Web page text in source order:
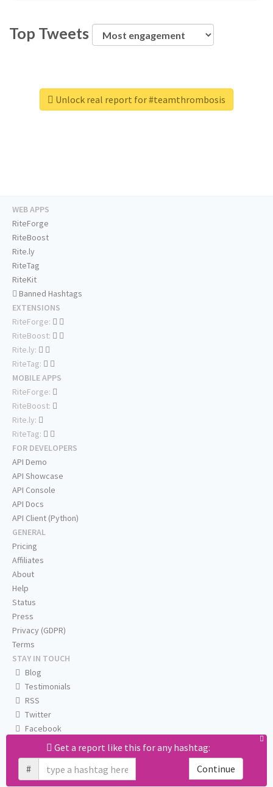
Top Tweets
Unlock real report for #teamthrombosis
Get a report like this for any hashtag:
#
Continue
WEB APPS
RiteForge
RiteBoost
Rite.ly
RiteTag
RiteKit
Banned Hashtags
EXTENSIONS
RiteForge:
RiteBoost:
Rite.ly:
RiteTag:
MOBILE APPS
RiteForge:
RiteBoost:
Rite.ly:
RiteTag:
FOR DEVELOPERS
API Demo
API Showcase
API Console
API Docs
API Client (Python)
GENERAL
Pricing
Affiliates
About
Help
Status
Press
Privacy (GDPR)
Terms
STAY IN TOUCH
Blog
Testimonials
RSS
Twitter
Facebook
Email us